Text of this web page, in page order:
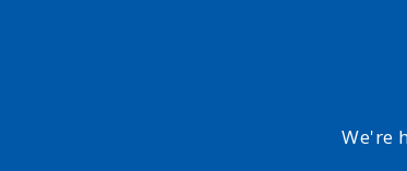
We're